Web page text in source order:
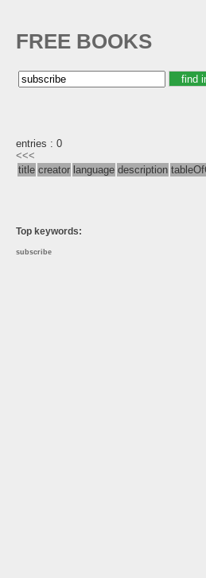
FREE BOOKS
entries : 0
<<<
title creator language description
Top keywords:
subscribe